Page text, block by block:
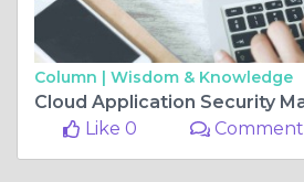
Column | Wisdom & Knowledge
Like 0
Comment